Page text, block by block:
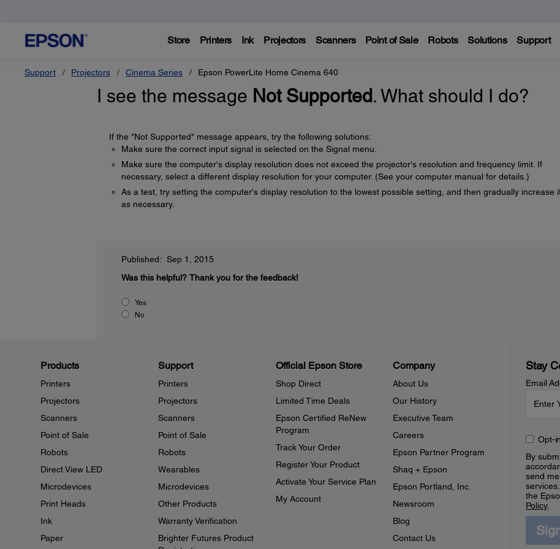
Store Printers Ink Projectors Scanners Point of Sale Robots Solutions Support
Support Projectors Cinema Series Epson PowerLite Home Cinema 640
I see the message Not Supported. What should I do?
If the "Not Supported" message appears, try the following solutions:
Make sure the correct input signal is selected on the Signal menu.
Make sure the computer's display resolution does not exceed the projector's resolution and frequency limit. If
necessary, select a different display resolution for your computer. (See your computer manual for details.)
As a test, try setting the computer's display resolution to the lowest possible setting, and then gradually increase
as necessary.
Published: Sep 1, 2015
Was this helpful? Thank you for the feedback!
Yes
No
Products
Printers
Projectors
Scanners
Point of Sale
Robots
Direct View LED
Microdevices
Print Heads
Ink
Paper
Support
Printers
Projectors
Scanners
Point of Sale
Robots
Wearables
Microdevices
Other Products
Warranty Verification
Brighter Futures Product
Official Epson Store
Shop Direct
Limited Time Deals
Epson Certified ReNew
Program
Track Your Order
Register Your Product
Activate Your Service Plan
My Account
Company
About Us
Our History
Executive Team
Careers
Epson Partner Program
Shaq + Epson
Epson Portland, Inc.
Newsroom
Blog
Contact Us
Stay
Email
Opt-
By
send
the
Policy.